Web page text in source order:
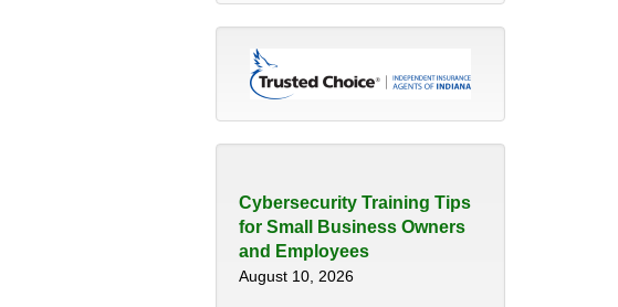
Christmas Tree Catch Fire?
The Hidden Risk of 'We've
Always Done it that Way'
August 10, 2026
Cybersecurity Training Tips
for Small Business Owners
and Employees
August 10, 2026